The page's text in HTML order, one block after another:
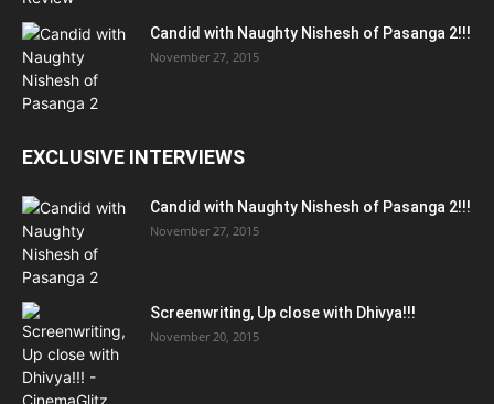
Candid with Naughty Nishesh of Pasanga 2!!!
November 27, 2015
EXCLUSIVE INTERVIEWS
Candid with Naughty Nishesh of Pasanga 2!!!
November 27, 2015
Screenwriting, Up close with Dhivya!!!
November 20, 2015